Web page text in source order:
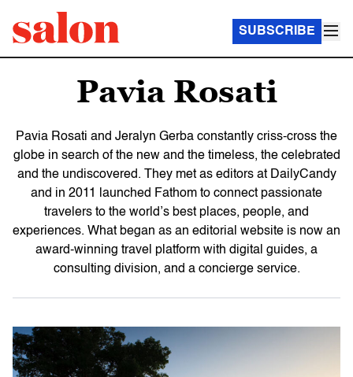
SUBSCRIBE
Pavia Rosati
Pavia Rosati and Jeralyn Gerba constantly criss-cross the
globe in search of the new and the timeless, the celebrated
and the undiscovered. They met as editors at DailyCandy
and in 2011 launched Fathom to connect passionate
travelers to the world’s best places, people, and
experiences. What began as an editorial website is now an
award-winning travel platform with digital guides, a
consulting division, and a concierge service.